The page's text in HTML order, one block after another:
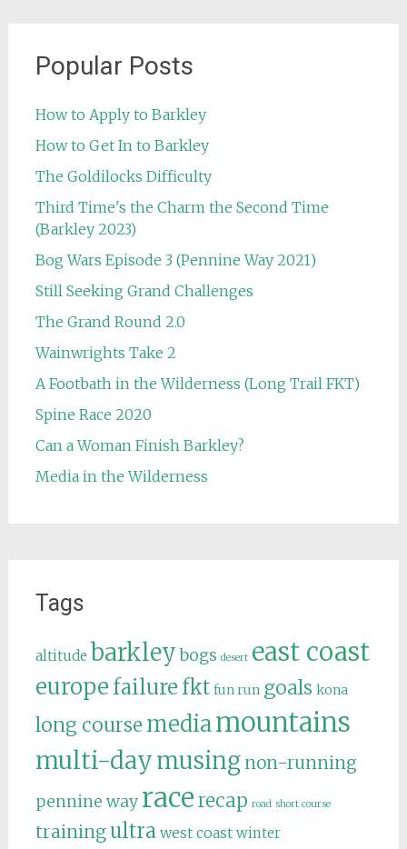
Popular Posts
How to Apply to Barkley
How to Get In to Barkley
The Goldilocks Difficulty
Third Time's the Charm the Second Time
(Barkley 2023)
Bog Wars Episode 3 (Pennine Way 2021)
Still Seeking Grand Challenges
The Grand Round 2.0
Wainwrights Take 2
A Footbath in the Wilderness (Long Trail FKT)
Spine Race 2020
Can a Woman Finish Barkley?
Media in the Wilderness
Tags
altitude barkley bogs desert east coast
europe failure fkt fun run goals kona
long course mediamountains
multi-daymusing non-running
pennine way racerecap road short course
trainingultra west coast winter